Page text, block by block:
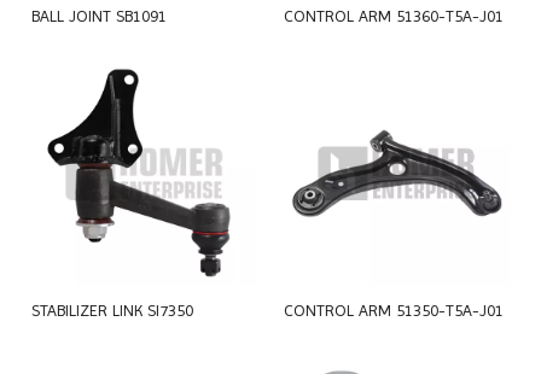
BALL JOINT SB1091 CONTROL ARM 51360-T5A-J01
STABILIZER LINK SI7350 CONTROL ARM 51350-T5A-J01